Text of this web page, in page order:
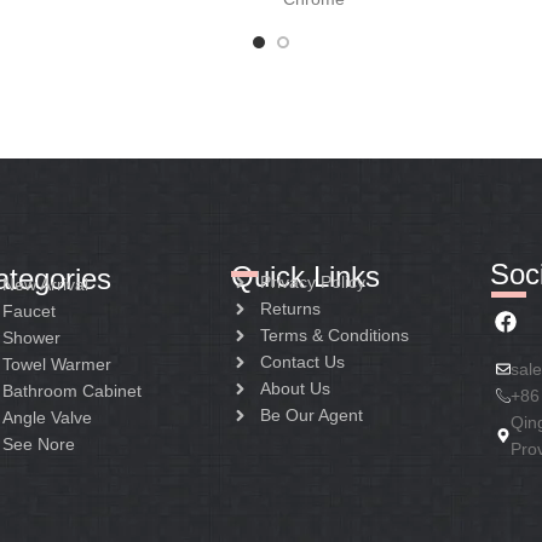
New Arrival
Faucet
Shower
Towel Warmer
Bathroom Cabinet
Angle Valve
See Nore
Quick Links
Privacy Policy
Returns
Terms & Conditions
Contact Us
About Us
Be Our Agent